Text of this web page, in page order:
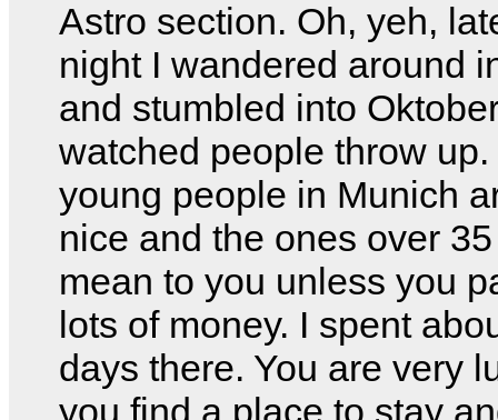
Astro section. Oh, yeh,
night I wandered around
and stumbled into
watched people throw up.
young people in Munich
nice and the ones over
mean to you unless you
lots of money. I spent
days there. You are very
you find a place to stay